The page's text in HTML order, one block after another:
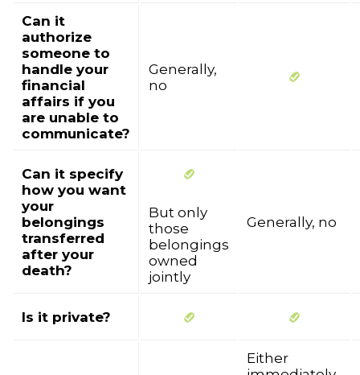
Can it
authorize
someone to
handle your
financial
affairs if you
are unable to
communicate?
Generally,
no
Can it specify
how you want
your
belongings
transferred
after your
death?
But only
those
belongings
owned
jointly
Generally, no
Is it private?
Either